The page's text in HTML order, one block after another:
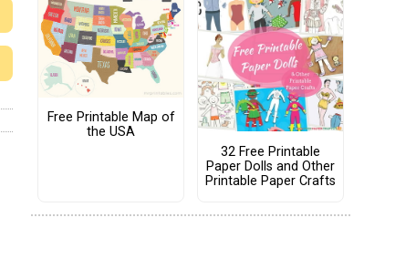
Free Printable Map of
the USA
32 Free Printable
Paper Dolls and Other
Printable Paper Crafts